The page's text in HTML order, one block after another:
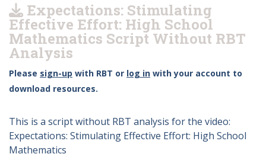
Expectations: Stimulating
Effective Effort: High School
Mathematics Script Without RBT
Analysis
Please sign-up with RBT or log in with your account to
download resources.
This is a script without RBT analysis for the video:
Expectations: Stimulating Effective Effort: High School
Mathematics